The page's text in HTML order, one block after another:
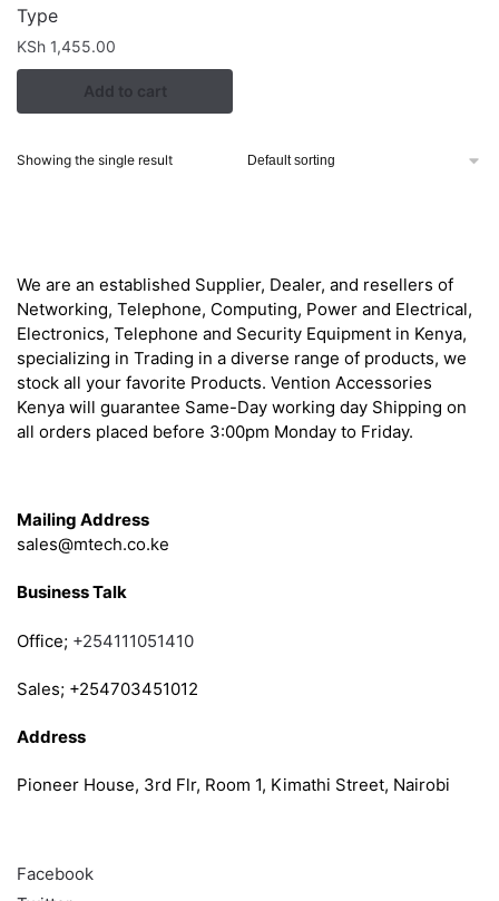
Type
KSh 1,455.00
Add to cart
Showing the single result
We are an established Supplier, Dealer, and resellers of
Networking, Telephone, Computing, Power and Electrical,
Electronics, Telephone and Security Equipment in Kenya,
specializing in Trading in a diverse range of products, we
stock all your favorite Products. Vention Accessories
Kenya will guarantee Same-Day working day Shipping on
all orders placed before 3:00pm Monday to Friday.
Mailing Address
sales@mtech.co.ke
Business Talk
Office; +254111051410
Sales; +254703451012
Address
Pioneer House, 3rd Flr, Room 1, Kimathi Street, Nairobi
Facebook